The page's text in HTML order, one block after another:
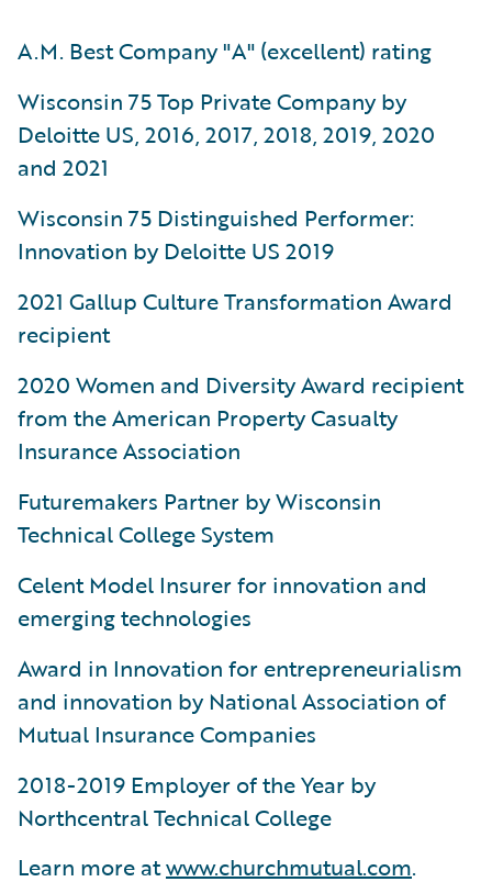
A.M. Best Company "A" (excellent) rating
Wisconsin 75 Top Private Company by
Deloitte US, 2016, 2017, 2018, 2019, 2020
and 2021
Wisconsin 75 Distinguished Performer:
Innovation by Deloitte US 2019
2021 Gallup Culture Transformation Award
recipient
2020 Women and Diversity Award recipient
from the American Property Casualty
Insurance Association
Futuremakers Partner by Wisconsin
Technical College System
Celent Model Insurer for innovation and
emerging technologies
Award in Innovation for entrepreneurialism
and innovation by National Association of
Mutual Insurance Companies
2018-2019 Employer of the Year by
Northcentral Technical College
Learn more atwww.churchmutual.com.